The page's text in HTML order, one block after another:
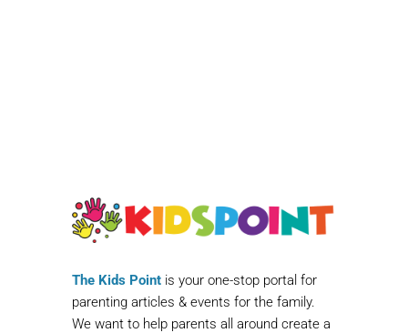
The Kids Point is your one-stop portal for
parenting articles & events for the family.
We want to help parents all around create a